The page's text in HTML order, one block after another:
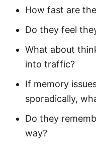
How fast are
Do they feel
What about
into traffic?
If memory
sporadically,
Do they
way?